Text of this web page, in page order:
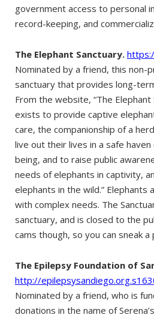
government access to personal
record-keeping, and
The Elephant Sanctuary.
Nominated by a friend, this non-
sanctuary that provides long-
From the website, “The
exists to provide captive
care, the companionship of a
live out their lives in a safe
being, and to raise public
needs of elephants in captivity,
elephants in the wild.” Elephants
with complex needs. The
sanctuary, and is closed to the
cams though, so you can sneak a
The Epilepsy Foundation of
http://
Nominated by a friend, who is
donations in the name of